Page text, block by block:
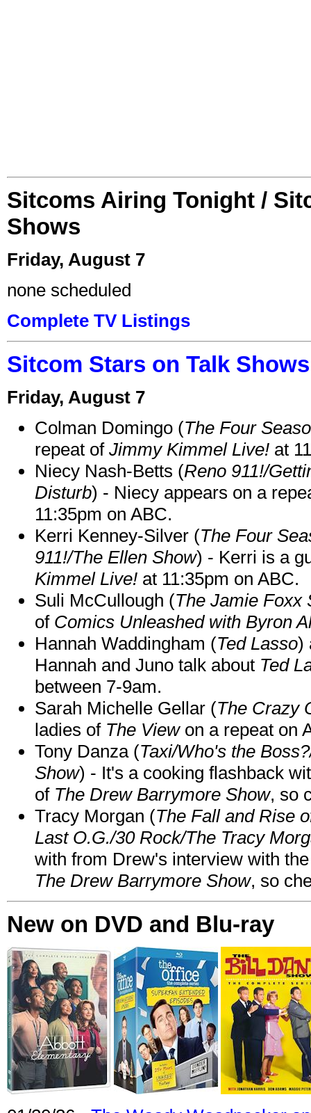
Sitcoms Airing Tonight /
Shows
Friday, August 7
none scheduled
Complete TV Listings
Sitcom Stars on Talk
Friday, August 7
Colman Domingo (The Four
repeat of Jimmy Kimmel Live! at
Niecy Nash-Betts (Reno 911!/
Disturb) - Niecy appears on a
11:35pm on ABC.
Kerri Kenney-Silver (The Four
911!/The Ellen Show) - Kerri is a
Kimmel Live! at 11:35pm on ABC.
Suli McCullough (The Jamie Foxx
of Comics Unleashed with Byron
Hannah Waddingham (Ted Lasso)
Hannah and Juno talk about Ted
between 7-9am.
Sarah Michelle Gellar (The Crazy
ladies of The Viewon a repeat on
Tony Danza (Taxi/Who's the
Show) - It's a cooking flashback
of The Drew Barrymore Show, so
Tracy Morgan (The Fall and Rise
Last O.G./30 Rock/The Tracy
with from Drew's interview with
The Drew Barrymore Show, so
New on DVD and Blu-ray